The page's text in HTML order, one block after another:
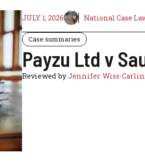
JULY 1, 2026 National Case
Case summaries
Payzu Ltd v
Reviewed byJennifer Wiss-